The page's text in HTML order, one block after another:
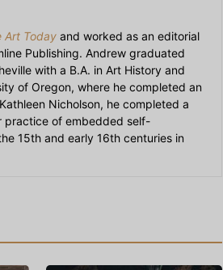
Art Today and worked as an editorial
Publishing. Andrew graduated
with a B.A. in Art History and
of Oregon, where he completed an
Nicholson, he completed a
practice of embedded self-
15th and early 16th centuries in